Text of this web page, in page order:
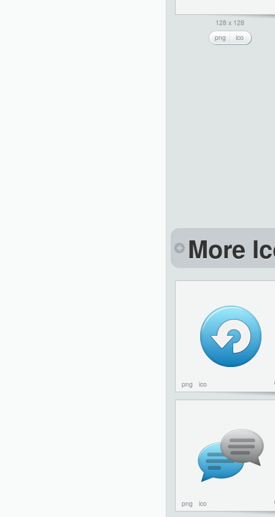
128 x 128
png
ico
More
png ico
png ico